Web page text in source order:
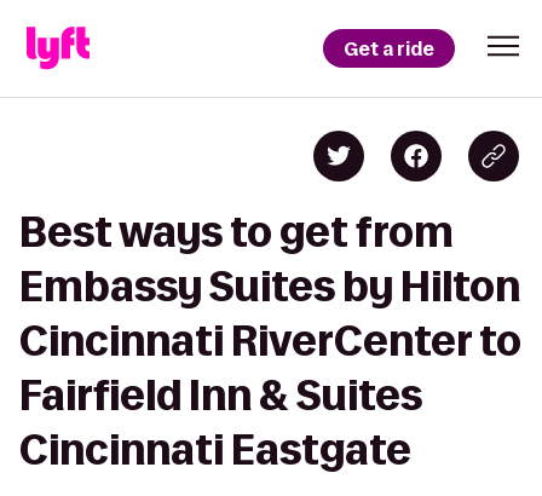
Get a ride
Best ways to get from
Embassy Suites by Hilton
Cincinnati RiverCenter to
Fairfield Inn & Suites
Cincinnati Eastgate